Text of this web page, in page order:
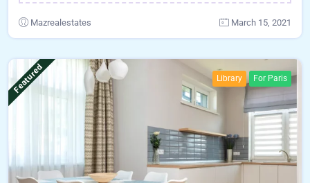
Mazrealestates March 15, 2021
Featured Library For Paris